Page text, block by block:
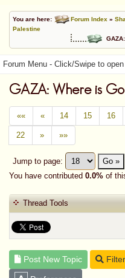
You are here: Forum Index »
Palestine
Forum Menu - Click/Swipe to open
GAZA: Where is
«« « 14 15 16
22 » »»
Jump to page:
Go »
You have contributed 0.0% of
Thread Tools
Post New Topic